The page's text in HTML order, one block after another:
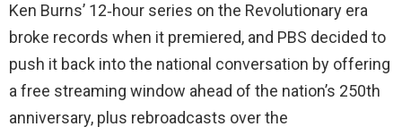
Ken Burns’ 12‑hour series on the Revolutionary era
broke records when it premiered, and PBS decided to
push it back into the national conversation by offering
a free streaming window ahead of the nation’s 250th
anniversary, plus rebroadcasts over the